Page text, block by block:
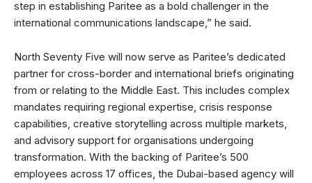
step in establishing Paritee as a bold challenger in the
international communications landscape,” he said.
North Seventy Five will now serve as Paritee’s dedicated
partner for cross-border and international briefs originating
from or relating to the Middle East. This includes complex
mandates requiring regional expertise, crisis response
capabilities, creative storytelling across multiple markets,
and advisory support for organisations undergoing
transformation. With the backing of Paritee’s 500
employees across 17 offices, the Dubai-based agency will